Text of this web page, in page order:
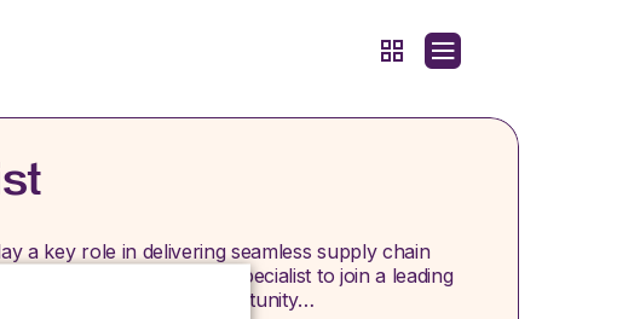
a key role in delivering seamless supply chain
seeking a Supply Chain Specialist to join a leading
offers an exciting opportunity…